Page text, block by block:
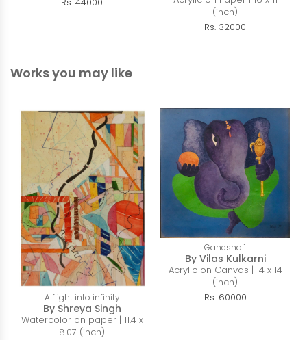
(inch)
Rs. 32000
Works you may like
A flight into infinity
By Shreya Singh
Watercolor on paper | 11.4 x
8.07 (inch)
Ganesha 1
By Vilas Kulkarni
Acrylic on Canvas | 14 x 14
(inch)
Rs. 60000